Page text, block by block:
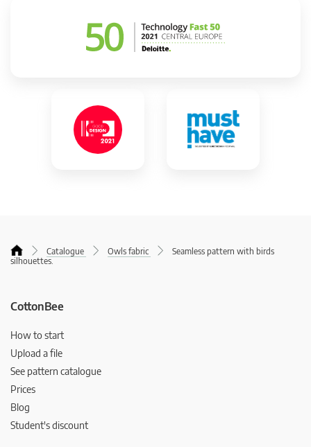
Catalogue Owls fabric
Seamless pattern with birds
silhouettes.
CottonBee
How to start
Upload a file
See pattern catalogue
Prices
Blog
Student's discount